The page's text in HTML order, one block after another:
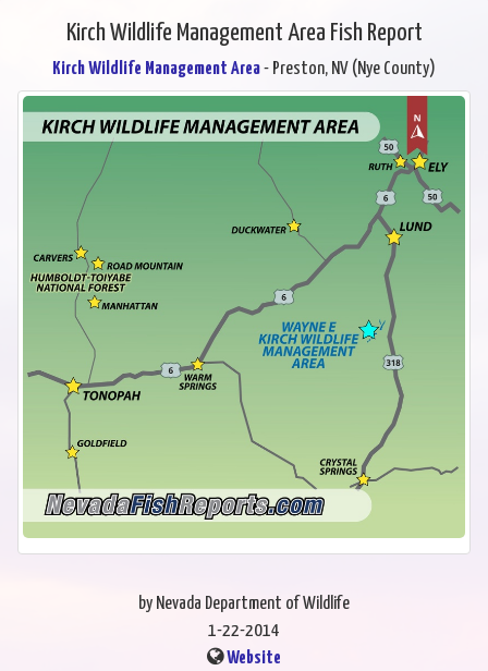
Kirch Wildlife Management Area Fish Report
Kirch Wildlife Management Area- Preston, NV (Nye County)
by Nevada Department of Wildlife
1-22-2014
Website